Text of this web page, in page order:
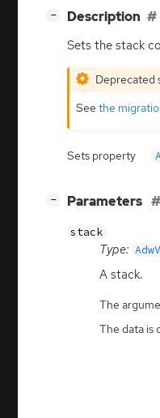
− Description
Sets the stack
Deprecated
See the
Sets property
− Parameters
stack
Type:
A stack.
The
The data is